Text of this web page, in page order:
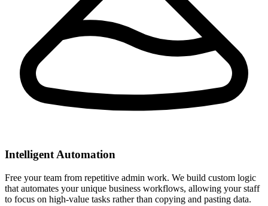
Intelligent Automation
Free your team from repetitive admin work. We build custom logic
that automates your unique business workflows, allowing your staff
to focus on high-value tasks rather than copying and pasting data.